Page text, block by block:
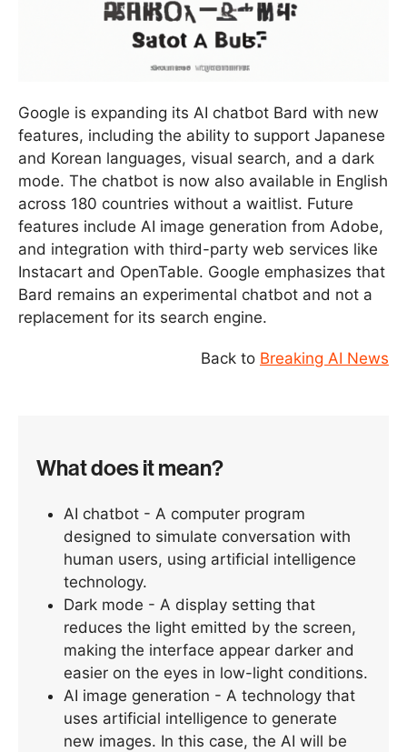
Google is expanding its AI chatbot Bard with new
features, including the ability to support Japanese
and Korean languages, visual search, and a dark
mode. The chatbot is now also available in English
across 180 countries without a waitlist. Future
features include AI image generation from Adobe,
and integration with third-party web services like
Instacart and OpenTable. Google emphasizes that
Bard remains an experimental chatbot and not a
replacement for its search engine.
Back to Breaking AI News
What does it mean?
AI chatbot - A computer program
designed to simulate conversation with
human users, using artificial intelligence
technology.
Dark mode - A display setting that
reduces the light emitted by the screen,
making the interface appear darker and
easier on the eyes in low-light conditions.
AI image generation - A technology that
uses artificial intelligence to generate
new images. In this case, the AI will be